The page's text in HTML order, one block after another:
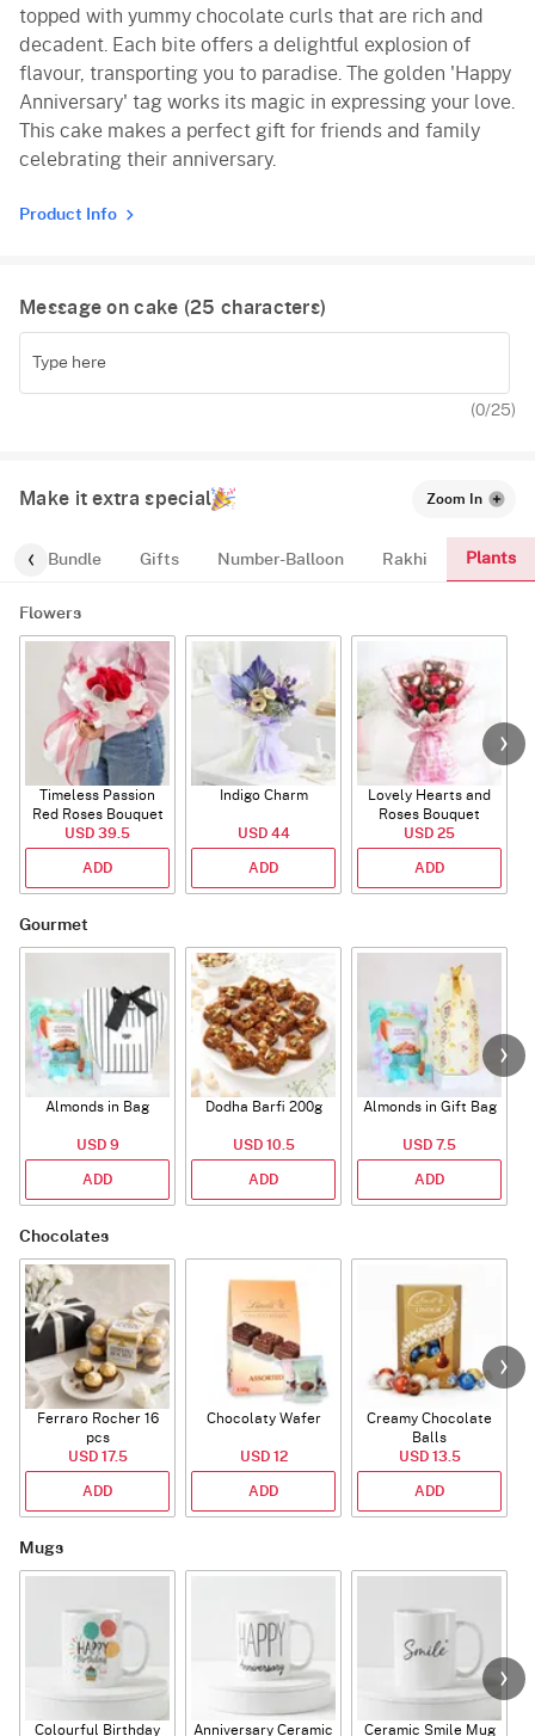
topped with yummy chocolate curls that are rich and
decadent. Each bite offers a delightful explosion of
flavour, transporting you to paradise. The golden 'Happy
Anniversary' tag works its magic in expressing your love.
This cake makes a perfect gift for friends and family
celebrating their anniversary.
Product Info
Message on cake (25 characters)
(0/25)
Make it extra special Zoom In
Bundle Gifts Number-Balloon Rakhi Plants
Flowers
Timeless Passion
Red Roses Bouquet
USD 39.5
ADD
Indigo Charm
USD 44
ADD
Lovely Hearts and
Roses Bouquet
USD 25
ADD
Gourmet
Almonds in Bag
USD 9
ADD
Dodha Barfi 200g
USD 10.5
ADD
Almonds in Gift Bag
USD 7.5
ADD
Chocolates
Ferraro Rocher 16
pcs
USD 17.5
ADD
Chocolaty Wafer
USD 12
ADD
Creamy Chocolate
Balls
USD 13.5
ADD
Mugs
Colourful Birthday
Anniversary Ceramic
Ceramic Smile Mug